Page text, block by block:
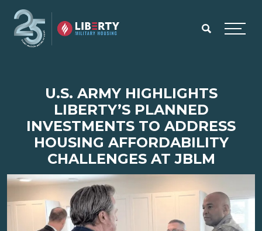
Skip to main content
Menu
U.S. ARMY HIGHLIGHTS
LIBERTY’S PLANNED
INVESTMENTS TO ADDRESS
HOUSING AFFORDABILITY
CHALLENGES AT JBLM